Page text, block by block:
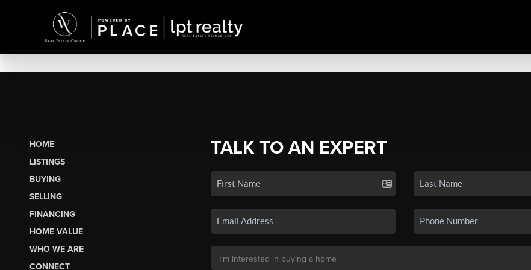
HOME
LISTINGS
BUYING
SELLING
FINANCING
HOME VALUE
WHO WE ARE
CONNECT
TALK TO AN EXPERT